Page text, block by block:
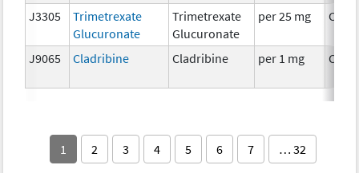
J3305
Trimetrexate
Glucuronate
Trimetrexate
Glucuronate
per 25 mg
J9065 Cladribine Cladribine per 1 mg
1 2 3 4 5 6 7 … 32